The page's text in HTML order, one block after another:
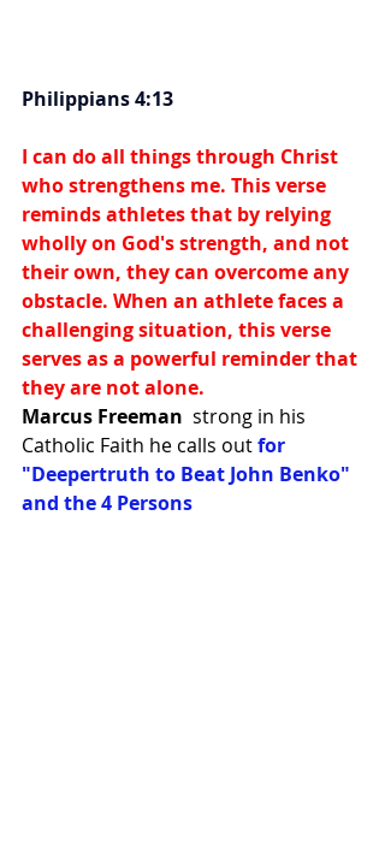
Philippians 4:13
I can do all things through Christ
who strengthens me. This verse
reminds athletes that by relying
wholly on God's strength, and not
their own, they can overcome any
obstacle. When an athlete faces a
challenging situation, this verse
serves as a powerful reminder that
they are not alone.
Marcus Freeman strong in his
Catholic Faith he calls out for
"Deepertruth to Beat John Benko"
and the 4 Persons